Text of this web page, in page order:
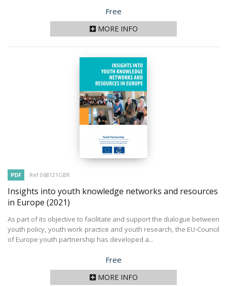
Price
Free
MORE INFO
PDF Ref 068121GBR
Insights into youth knowledge networks and resources
in Europe (2021)
As part of its objective to facilitate and support the dialogue between
youth policy, youth work practice and youth research, the EU-Council
of Europe youth partnership has developed a...
Price
Free
MORE INFO